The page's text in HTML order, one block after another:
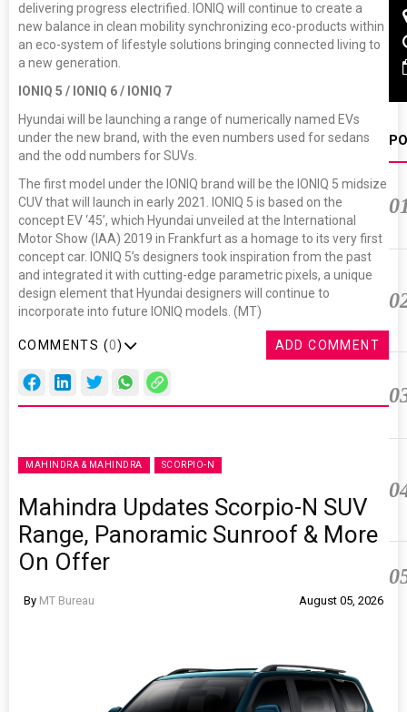
delivering progress electrified. IONIQ will continue to create a
new balance in clean mobility synchronizing eco-products within
an eco-system of lifestyle solutions bringing connected living to
a new generation.
IONIQ 5 / IONIQ 6 / IONIQ 7
Hyundai will be launching a range of numerically named EVs
under the new brand, with the even numbers used for sedans
and the odd numbers for SUVs.
The first model under the IONIQ brand will be the IONIQ 5 midsize
CUV that will launch in early 2021. IONIQ 5 is based on the
concept EV ‘45’, which Hyundai unveiled at the International
Motor Show (IAA) 2019 in Frankfurt as a homage to its very first
concept car. IONIQ 5’s designers took inspiration from the past
and integrated it with cutting-edge parametric pixels, a unique
design element that Hyundai designers will continue to
incorporate into future IONIQ models. (MT)
COMMENTS (0) ADD COMMENT
MAHINDRA & MAHINDRA SCORPIO-N
Mahindra Updates Scorpio-N SUV
Range, Panoramic Sunroof & More
On Offer
By MT Bureau August 05, 2026
Gurugram , Haryana
09:00 am - 06:00 pm